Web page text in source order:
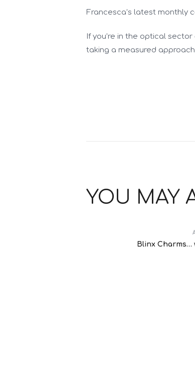
Francesca’s latest monthly
If you’re in the optical
taking a measured
YOU MAY
Blinx Charms…